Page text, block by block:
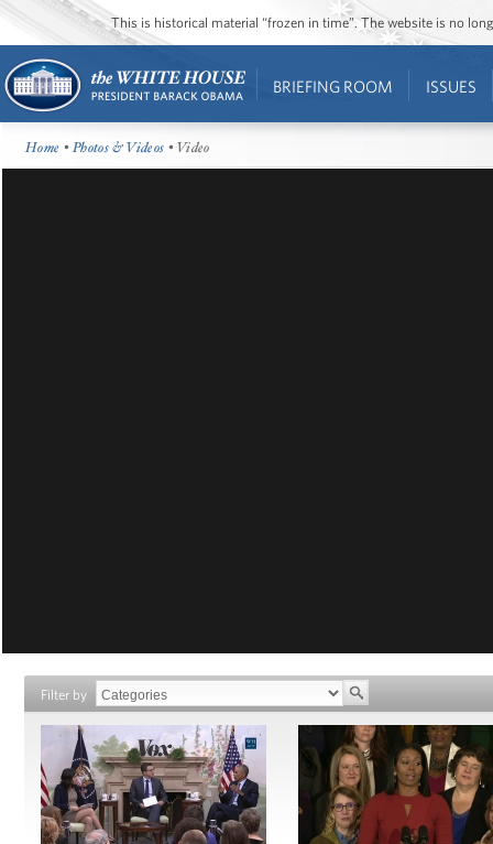
This is historical material “frozen in time”. The website is no
BRIEFING ROOM ISSUES
Home •Photos & Videos • Video
Filter by